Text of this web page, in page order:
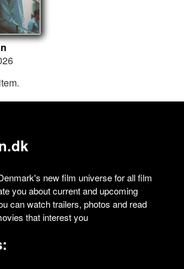
item.
new film universe for all film
you about current and upcoming
can watch trailers, photos and read
that interest you